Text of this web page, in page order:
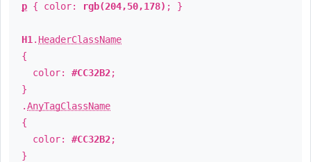
p { color: rgb(204,50,178) ; }
H1 . HeaderClassName
{
color: #CC32B2;
}
.AnyTagClassName
{
color: #CC32B2;
}